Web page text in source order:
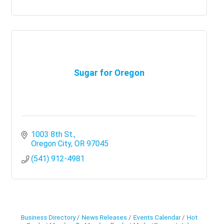
Sugar for Oregon
1003 8th St.
Oregon City OR 97045
(541) 912-4981
Business Directory News Releases Events Calendar
Hot